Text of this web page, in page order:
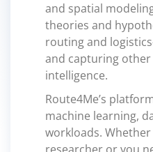
and spatial
theories and
routing and
and capturing
intelligence.
Route4Me’s
machine learning,
workloads.